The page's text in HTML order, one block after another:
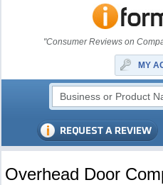
"Consumer Reviews on
MY
Overhead Door